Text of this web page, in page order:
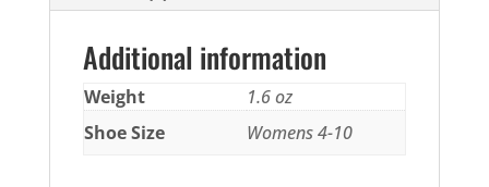
Additional information
Weight
1.6 oz
Shoe Size
Womens 4-10